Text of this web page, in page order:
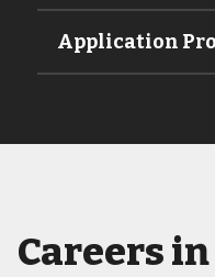
Application
Careers